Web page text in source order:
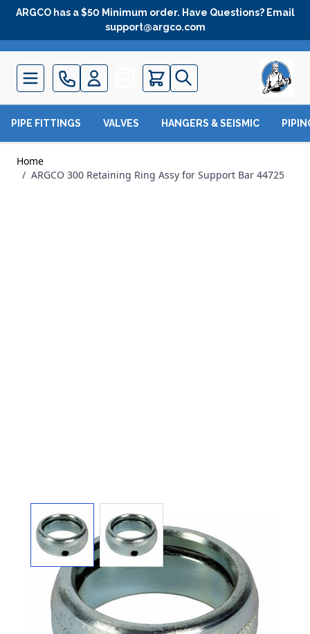
Skip to Content
ARGCO has a $50 Minimum order. Have Questions? Email
support@argco.com
Quote
PIPE FITTINGS VALVES HANGERS & SEISMIC
Home
/ ARGCO 300 Retaining Ring Assy for Support Bar 44725
View larger imageView larger image
ARGCO 300
RETAINING RING